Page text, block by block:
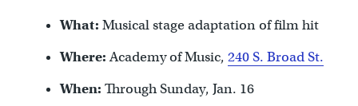
What: Musical stage adaptation of film hit
Where:Academy of Music, 240 S. Broad St.
When: Through Sunday, Jan. 16